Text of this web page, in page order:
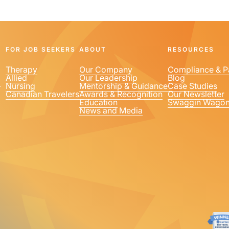
FOR JOB SEEKERS
Therapy
Allied
Nursing
Canadian Travelers
ABOUT
Our Company
Our Leadership
Mentorship & Guidance
Awards & Recognition
Education
News and Media
RESOURCES
Compliance &
Blog
Case Studies
Our Newsletter
Swaggin